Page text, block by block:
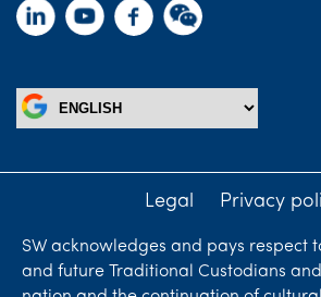
Legal Privacy
SW acknowledges and pays respect
and future Traditional Custodians